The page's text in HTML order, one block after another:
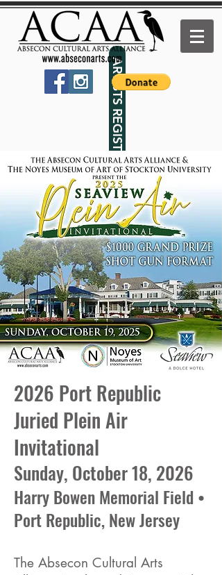
ARTISTS REGISTER HERE
2026 Port Republic
Juried Plein Air
Invitational
Sunday, October 18, 2026
Harry Bowen Memorial Field •
Port Republic, New Jersey
The Absecon Cultural Arts